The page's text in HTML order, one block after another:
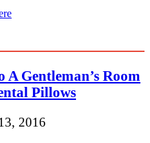
A Gentleman’s Room
Pillows
2016